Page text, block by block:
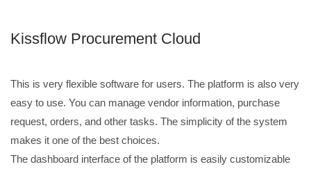
Kissflow Procurement Cloud
This is very flexible software for users. The platform is also very
easy to use. You can manage vendor information, purchase
request, orders, and other tasks. The simplicity of the system
makes it one of the best choices.
The dashboard interface of the platform is easily customizable